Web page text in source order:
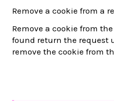
Remove a cookie from a
Remove a cookie from
found return the request
remove the cookie from